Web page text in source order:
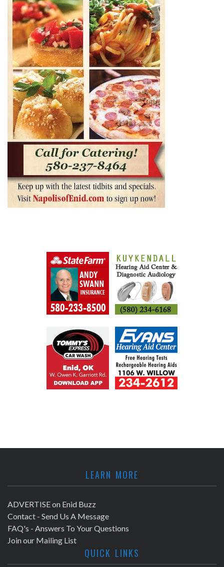
LEARN MORE
ADVERTISE on Enid Buzz
Contact - Send Us A Message
FAQ's - Answers To Your Questions
Join our Mailing List
QUICK LINKS